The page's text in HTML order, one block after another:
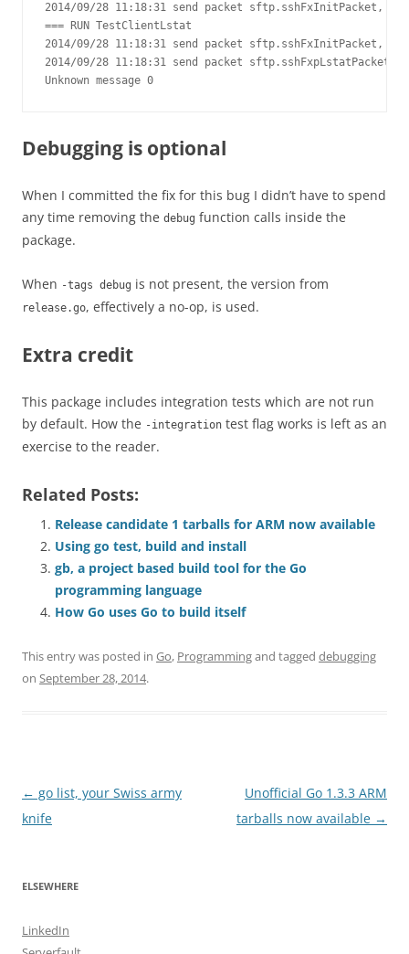
2014/09/28 11:18:31 send packet sftp.sshFxInitPacket,
=== RUN TestClientLstat
2014/09/28 11:18:31 send packet sftp.sshFxInitPacket,
2014/09/28 11:18:31 send packet sftp.sshFxpLstatPacket,
Unknown message 0
Debugging is optional
When I committed the fix for this bug I didn’t have to spend
any time removing the debug function calls inside the
package.
When -tags debug is not present, the version from
release.go, effectively a no-op, is used.
Extra credit
This package includes integration tests which are not run
by default. How the -integration test flag works is left as an
exercise to the reader.
Related Posts:
Release candidate 1 tarballs for ARM now available
Using go test, build and install
gb, a project based build tool for the Go
programming language
How Go uses Go to build itself
This entry was posted in Go, Programmingand tagged debugging
on September 28, 2014.
Post
navigation
← go list, your Swiss army
knife
Unofficial Go 1.3.3 ARM
tarballs now available →
ELSEWHERE
LinkedIn